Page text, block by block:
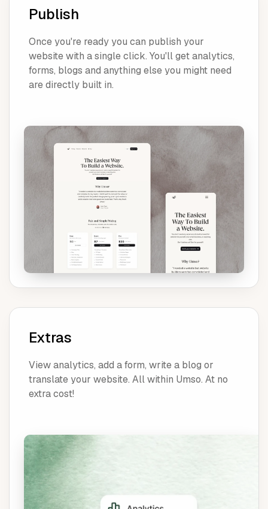
Publish
Once you're ready you can publish your
website with a single click. You'll get analytics,
forms, blogs and anything else you might need
are directly built in.
Extras
View analytics, add a form, write a blog or
translate your website. All within Umso. At no
extra cost!